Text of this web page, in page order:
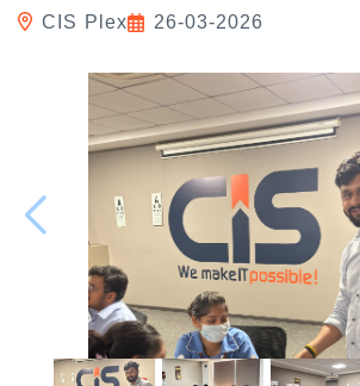
CIS Plex 26-03-2026